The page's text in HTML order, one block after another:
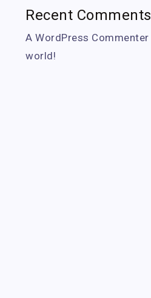
Recent Comments
A WordPress Commenter
world!